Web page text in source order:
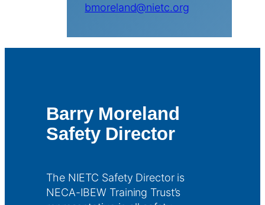
bmoreland@nietc.org
Barry Moreland
Safety Director
The NIETC Safety Director is
NECA-IBEW Training Trust’s